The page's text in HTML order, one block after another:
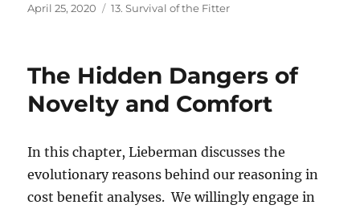
Posted
April 25, 2020 Categories
13. Survival of the Fitter
The Hidden Dangers of
Novelty and Comfort
In this chapter, Lieberman discusses the
evolutionary reasons behind our reasoning in
cost benefit analyses. We willingly engage in